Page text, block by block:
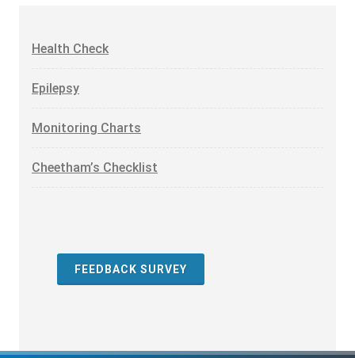
Health Check
Epilepsy
Monitoring Charts
Cheetham’s Checklist
FEEDBACK SURVEY